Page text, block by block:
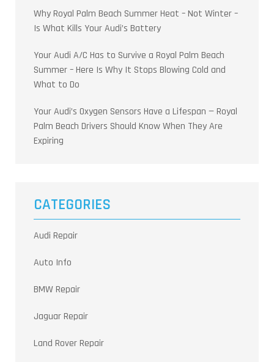
Why Royal Palm Beach Summer Heat – Not Winter –
Is What Kills Your Audi’s Battery
Your Audi A/C Has to Survive a Royal Palm Beach
Summer – Here Is Why It Stops Blowing Cold and
What to Do
Your Audi’s Oxygen Sensors Have a Lifespan — Royal
Palm Beach Drivers Should Know When They Are
Expiring
CATEGORIES
Audi Repair
Auto Info
BMW Repair
Jaguar Repair
Land Rover Repair